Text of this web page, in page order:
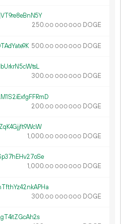
250.00 000 000 DOGE
500.00 000 000 DOGE
300.00 000 000 DOGE
200.00 000 000 DOGE
1 000.00 000 000 DOGE
1 000.00 000 000 DOGE
300.00 000 000 DOGE